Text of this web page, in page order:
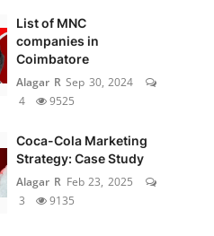
List of MNC
companies in
Coimbatore
Alagar R Sep 30, 2024
4
9525
Coca-Cola Marketing
Strategy: Case Study
Alagar R Feb 23, 2025
3
9135